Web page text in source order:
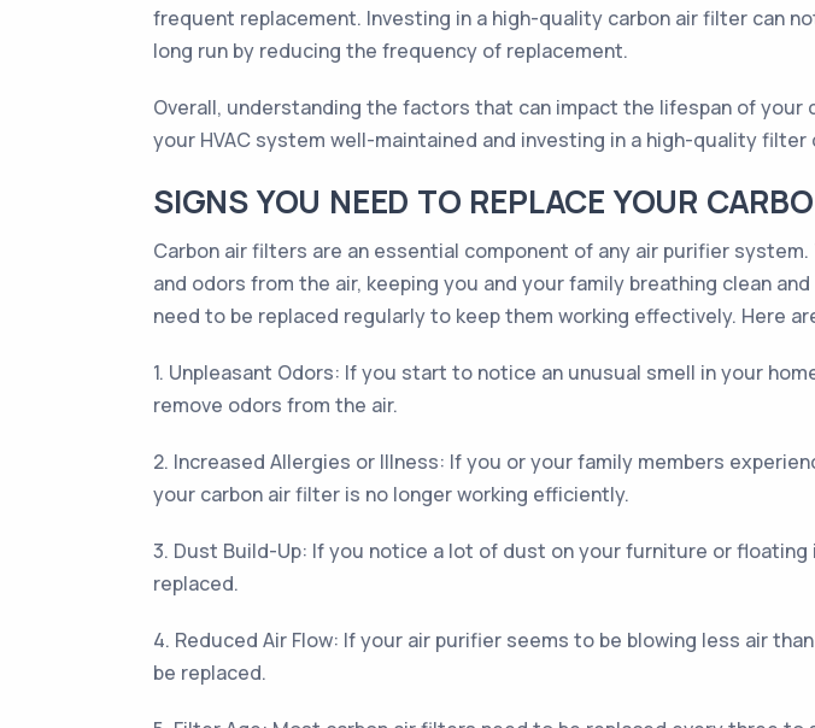
frequent replacement. Investing in a high-quality carbon air filter can
long run by reducing the frequency of replacement.
Overall, understanding the factors that can impact the lifespan of
your HVAC system well-maintained and investing in a high-quality
SIGNS YOU NEED TO REPLACE YOUR
Carbon air filters are an essential component of any air purifier
and odors from the air, keeping you and your family breathing clean
need to be replaced regularly to keep them working effectively. Here
1. Unpleasant Odors: If you start to notice an unusual smell in your
remove odors from the air.
2. Increased Allergies or Illness: If you or your family members
your carbon air filter is no longer working efficiently.
3. Dust Build-Up: If you notice a lot of dust on your furniture or
replaced.
4. Reduced Air Flow: If your air purifier seems to be blowing less air
be replaced.